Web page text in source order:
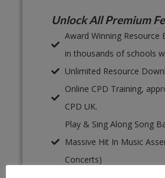
Unlock All Premium
Award Winning Resource
in thousands of schools
Unlimited Resource
Online CPD Training,
CPD UK.
Play & Sing Along Song
Massive Hit In Music
Concerts)